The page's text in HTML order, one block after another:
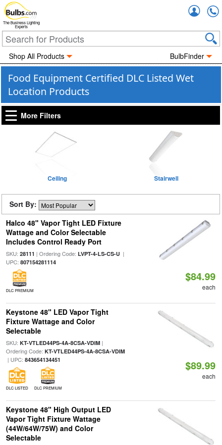
The Business Lighting
Experts
Shop All Products BulbFinder
Food Equipment Certified DLC Listed Wet
Location Products
More Filters
Ceiling Stairwell
Sort By:
Halco 48" Vapor Tight LED Fixture
Wattage and Color Selectable
Includes Control Ready Port
SKU: 28111 | Ordering Code: LVPT-4-LS-CS-U|
UPC: 807154281114
DLC PREMIUM
$84.99
each
Keystone 48" LED Vapor Tight
Fixture Wattage and Color
Selectable
SKU: KT-VTLED44PS-4A-8CSA-VDIM|
Ordering Code: KT-VTLED44PS-4A-8CSA-VDIM
| UPC: 843654134451
DLC LISTED DLC PREMIUM
$89.99
each
Keystone 48" High Output LED
Vapor Tight Fixture Wattage
(44W/64W/75W) and Color
Selectable